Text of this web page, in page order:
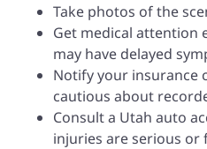
Take photos of the
Get medical attention
may have delayed
Notify your insurance
cautious about
Consult a Utah auto
injuries are serious or